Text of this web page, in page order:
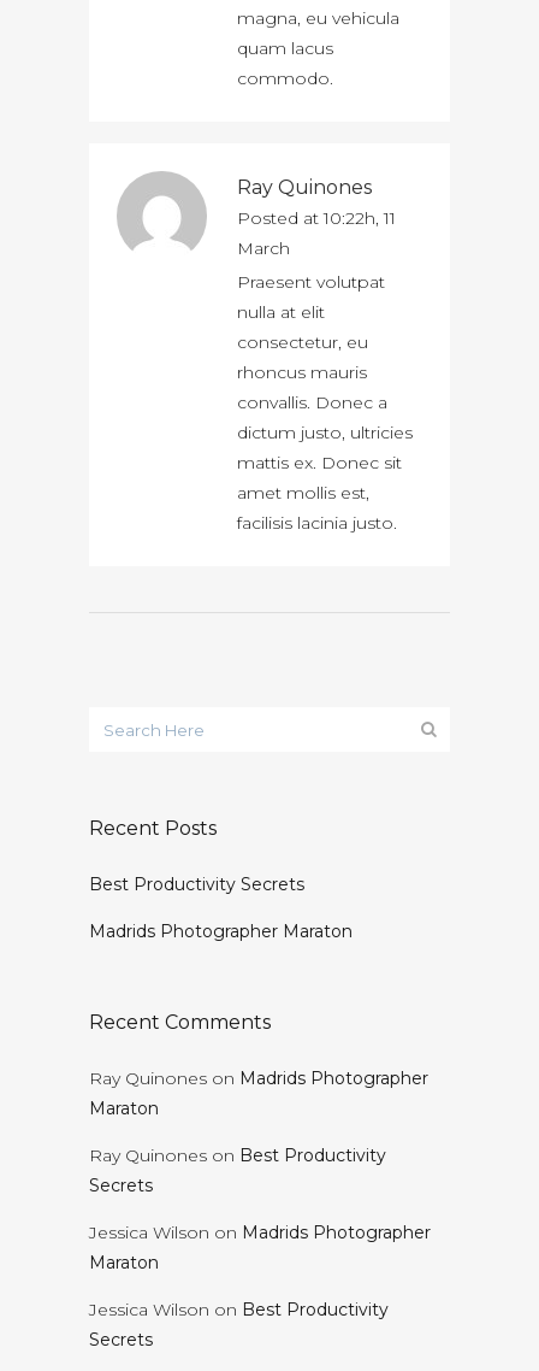
magna, eu vehicula
quam lacus
commodo.
Ray Quinones
Posted at 10:22h, 11
March
Praesent volutpat
nulla at elit
consectetur, eu
rhoncus mauris
convallis. Donec a
dictum justo, ultricies
mattis ex. Donec sit
amet mollis est,
facilisis lacinia justo.
Recent Posts
Best Productivity Secrets
Madrids Photographer Maraton
Recent Comments
Ray Quinones on Madrids Photographer
Maraton
Ray Quinones on Best Productivity
Secrets
Jessica Wilson on Madrids Photographer
Maraton
Jessica Wilson on Best Productivity
Secrets